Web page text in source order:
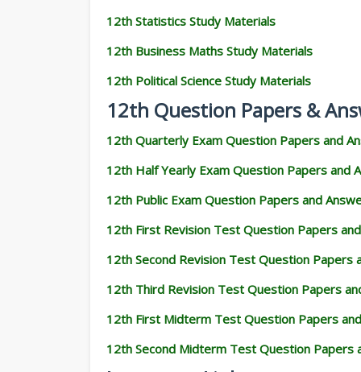
12th Statistics Study Materials
12th Business Maths Study Materials
12th Political Science Study Materials
12th Question Papers &
12th Quarterly Exam Question Papers and
12th Half Yearly Exam Question Papers and
12th Public Exam Question Papers and
12th First Revision Test Question Papers
12th Second Revision Test Question Papers
12th Third Revision Test Question Papers
12th First Midterm Test Question Papers
12th Second Midterm Test Question Papers